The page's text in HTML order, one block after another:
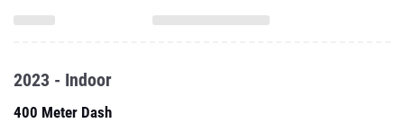
2023 - Indoor
400 Meter Dash